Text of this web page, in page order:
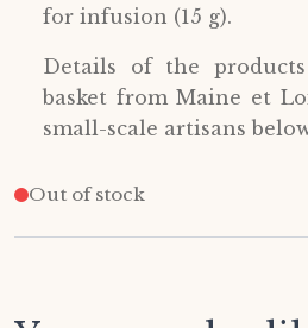
for infusion (15 g).
Details of the
basket from Maine et
small-scale artisans
Out of stock